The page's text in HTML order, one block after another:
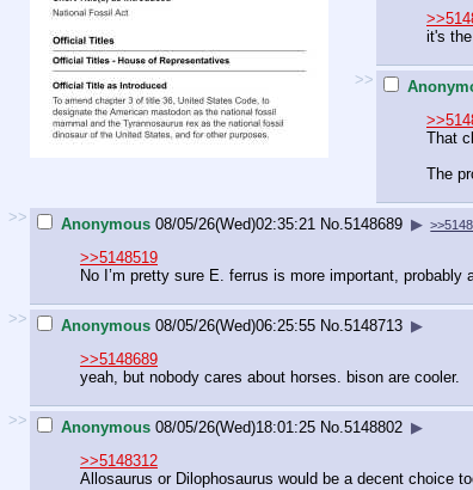
it's
>>
That
The
>> Anonymous 08/05/26(Wed)02:35:21 No. 5148689 ▶
>>5148519
No I’m pretty sure E. ferrus is more important,
>> Anonymous 08/05/26(Wed)06:25:55 No. 5148713 ▶
>>5148689
yeah, but nobody cares about horses. bison are cooler.
>> Anonymous 08/05/26(Wed)18:01:25 No. 5148802 ▶
>>5148312
Allosaurus or Dilophosaurus would be a decent choice